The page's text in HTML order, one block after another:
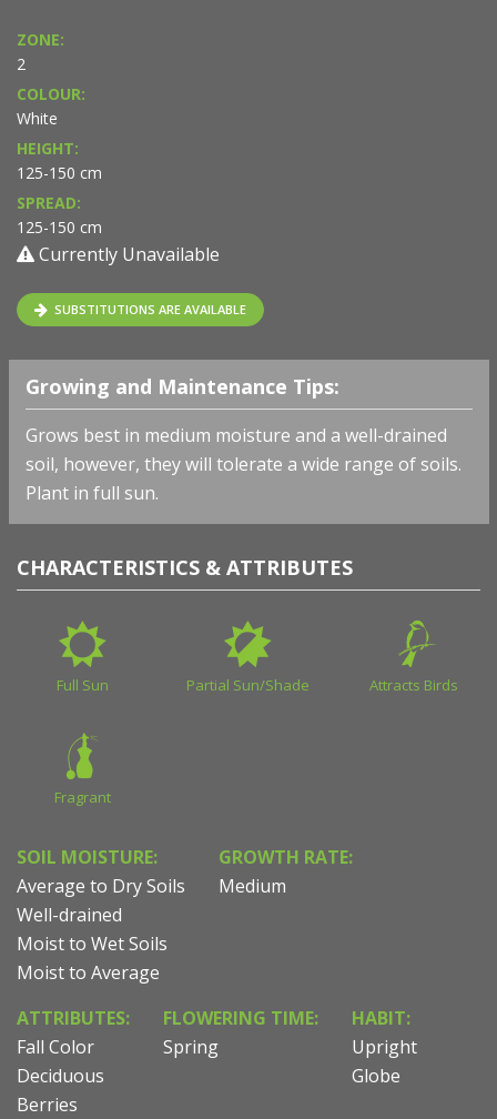
ZONE:
2
COLOUR:
White
HEIGHT:
125-150 cm
SPREAD:
125-150 cm
Currently Unavailable
SUBSTITUTIONS ARE AVAILABLE
Growing and Maintenance Tips:
Grows best in medium moisture and a well-drained
soil, however, they will tolerate a wide range of soils.
Plant in full sun.
CHARACTERISTICS & ATTRIBUTES
Full Sun Partial Sun/Shade Attracts Birds
Fragrant
SOIL MOISTURE:
Average to Dry Soils
Well-drained
Moist to Wet Soils
Moist to Average
GROWTH RATE:
Medium
ATTRIBUTES:
Fall Color
Deciduous
Berries
FLOWERING TIME:
Spring
HABIT:
Upright
Globe